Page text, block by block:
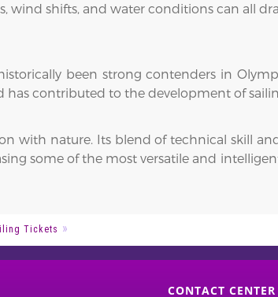
wind shifts, and water conditions can all
been strong contenders in
contributed to the development of
with nature. Its blend of technical skill
some of the most versatile and
Tickets
CONTACT CENTER